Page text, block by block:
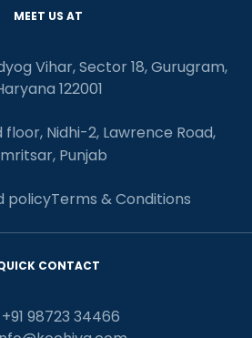
MEET US AT
Vihar, Sector 18, Gurugram,
122001
Nidhi-2, Lawrence Road,
Punjab
policyTerms & Conditions
CONTACT
+91 98723 34466